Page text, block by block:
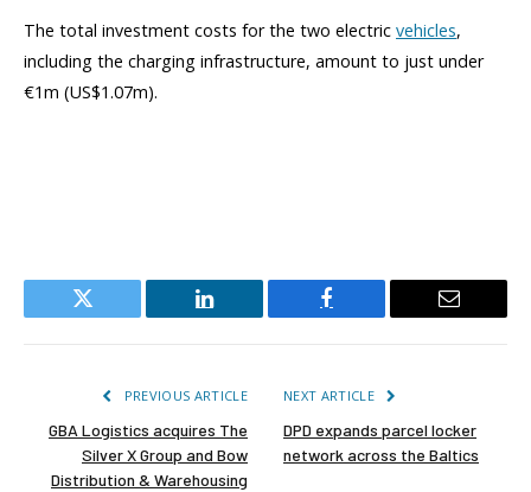
The total investment costs for the two electric vehicles,
including the charging infrastructure, amount to just under
€1m (US$1.07m).
Twitter LinkedIn Facebook Email
PREVIOUS ARTICLE
GBA Logistics acquires The
Silver X Group and Bow
Distribution & Warehousing
NEXT ARTICLE
DPD expands parcel locker
network across the Baltics